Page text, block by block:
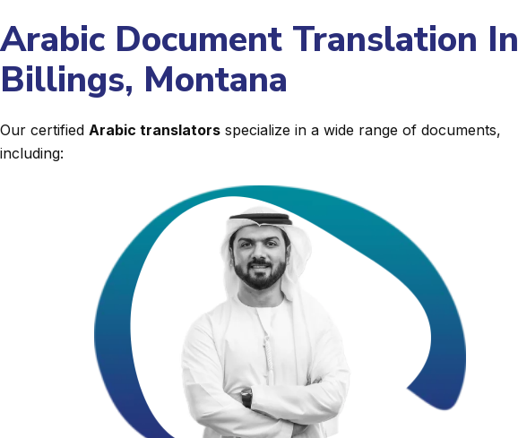
Arabic Document Translation In
Billings, Montana
Our certified Arabic translators specialize in a wide range of documents,
including: